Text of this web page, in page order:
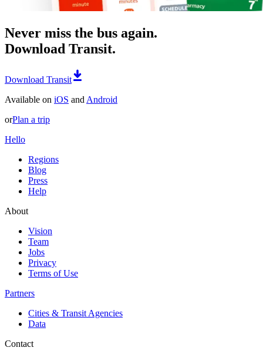
Never miss the bus again.
Download Transit.
Download Transit
Available on iOS and Android
orPlan a trip
Hello
Regions
Blog
Press
Help
About
Vision
Team
Jobs
Privacy
Terms of Use
Partners
Cities & Transit Agencies
Data
Contact